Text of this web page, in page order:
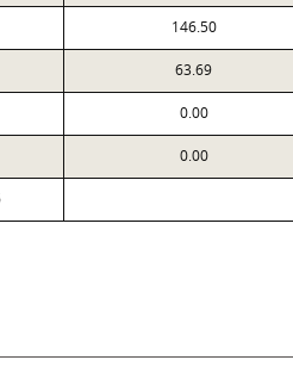
146.50
63.69
0.00
0.00